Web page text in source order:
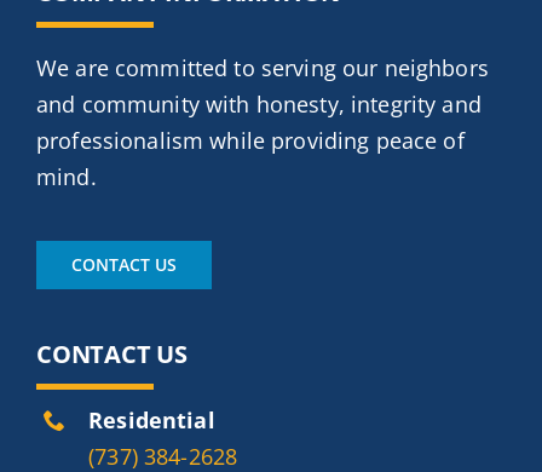
We are committed to serving our neighbors
and community with honesty, integrity and
professionalism while providing peace of
mind.
CONTACT US
CONTACT US
Residential
(737) 384-2628